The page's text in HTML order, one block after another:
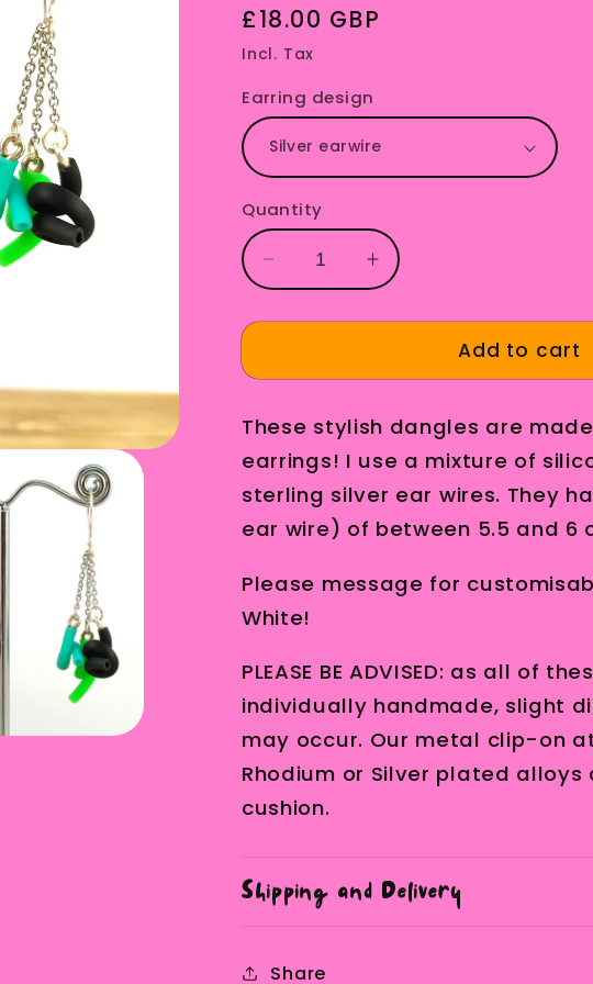
Regular
price
£18.00 GBP
Incl. Tax
Earring design
Quantity
Decrease
quantity
for
and
Upcycled
Earrings
Increase
quantity
for
and
Upcycled
Earrings
Add to cart
These stylish dangles are
earrings! I use a mixture of
sterling silver ear wires. They
ear wire) of between 5.5 and 6
Please message for
White!
PLEASE BE ADVISED: as all of
individually handmade, slight
may occur. Our metal clip-on
Rhodium or Silver plated
cushion.
Shipping and Delivery
Share